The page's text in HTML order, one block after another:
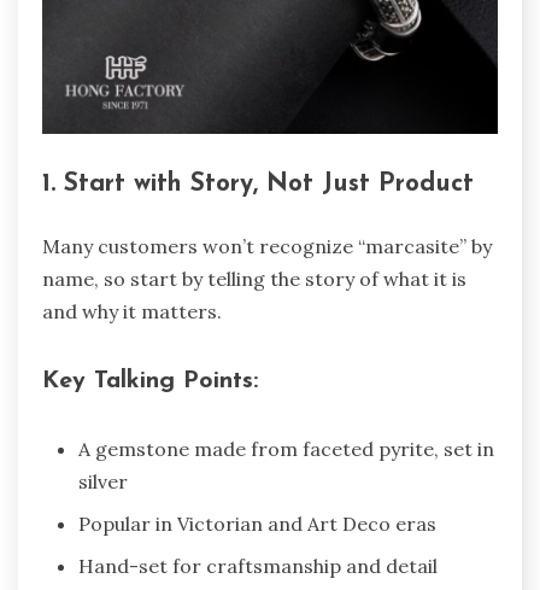
1. Start with Story, Not Just Product
Many customers won’t recognize “marcasite” by
name, so start by telling the story of what it is
and why it matters.
Key Talking Points:
A gemstone made from faceted pyrite, set in
silver
Popular in Victorian and Art Deco eras
Hand-set for craftsmanship and detail